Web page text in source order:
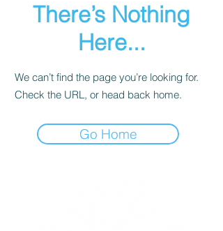
There’s Nothing
Here...
We can’t find the page you’re looking for.
Check the URL, or head back home.
Go Home